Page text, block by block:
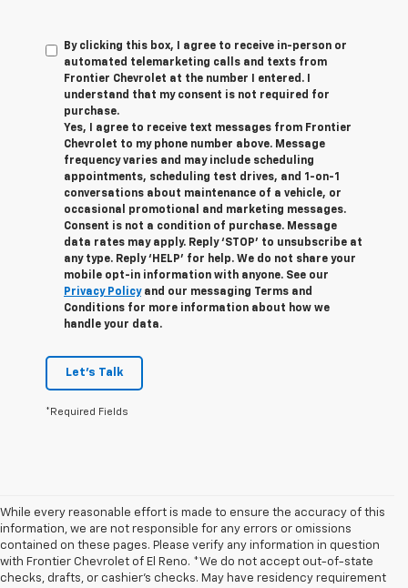
By clicking this box, I agree to receive in-person or
automated telemarketing calls and texts from
Frontier Chevrolet at the number I entered. I
understand that my consent is not required for
purchase.
Yes, I agree to receive text messages from Frontier
Chevrolet to my phone number above. Message
frequency varies and may include scheduling
appointments, scheduling test drives, and 1-on-1
conversations about maintenance of a vehicle, or
occasional promotional and marketing messages.
Consent is not a condition of purchase. Message
data rates may apply. Reply ‘STOP’ to unsubscribe at
any type. Reply ‘HELP’ for help. We do not share your
mobile opt-in information with anyone. See our
Privacy Policyand our messaging Terms and
Conditions for more information about how we
handle your data.
Let's Talk
*Required Fields
While every reasonable effort is made to ensure the accuracy of this
information, we are not responsible for any errors or omissions
contained on these pages. Please verify any information in question
with Frontier Chevrolet of El Reno. *We do not accept out-of-state
checks, drafts, or cashier's checks. May have residency requirement